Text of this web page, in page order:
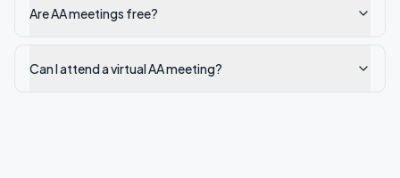
Are AA meetings free?
Can I attend a virtual AA meeting?